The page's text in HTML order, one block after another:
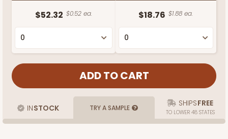
$52.32 $0.52 ea. $18.76 $1.88 ea.
INSTOCK TRY A SAMPLE SHIPSFREE
TO LOWER 48 STATES